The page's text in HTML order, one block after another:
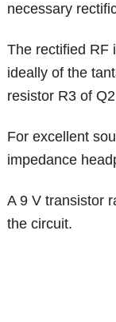
necessary
The rectified RF
ideally of the
resistor R3 of
For excellent
impedance
A 9 V transistor
the circuit.